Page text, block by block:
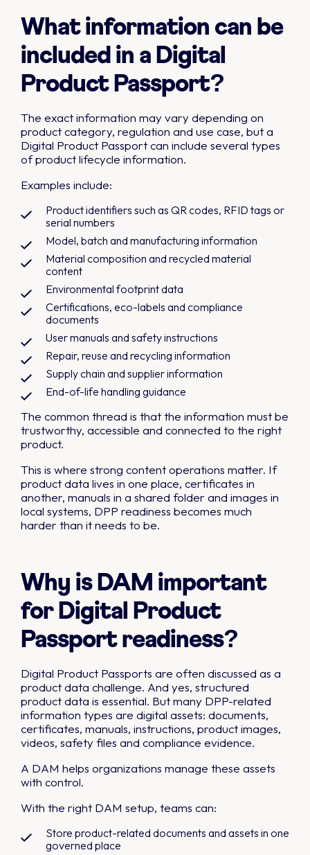
What information can be
included in a Digital
Product Passport?
The exact information may vary depending on
product category, regulation and use case, but a
Digital Product Passport can include several types
of product lifecycle information.
Examples include:
Product identifiers such as QR codes, RFID tags or
serial numbers
Model, batch and manufacturing information
Material composition and recycled material
content
Environmental footprint data
Certifications, eco-labels and compliance
documents
User manuals and safety instructions
Repair, reuse and recycling information
Supply chain and supplier information
End-of-life handling guidance
The common thread is that the information must be
trustworthy, accessible and connected to the right
product.
This is where strong content operations matter. If
product data lives in one place, certificates in
another, manuals in a shared folder and images in
local systems, DPP readiness becomes much
harder than it needs to be.
Why is DAM important
for Digital Product
Passport readiness?
Digital Product Passports are often discussed as a
product data challenge. And yes, structured
product data is essential. But many DPP-related
information types are digital assets: documents,
certificates, manuals, instructions, product images,
videos, safety files and compliance evidence.
A DAM helps organizations manage these assets
with control.
With the right DAM setup, teams can:
Store product-related documents and assets in one
governed place